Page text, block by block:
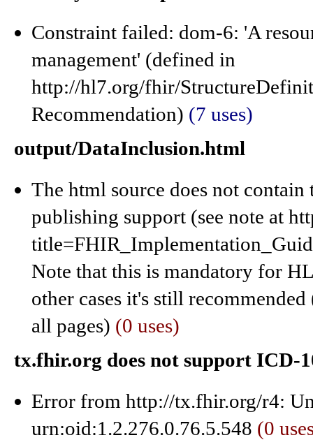
Constraint failed: dom-6: 'A
management' (defined in
http://hl7.org/fhir/
Recommendation) (7 uses)
output/DataInclusion.html
The html source does not
publishing support (see note at
Note that this is mandatory for
other cases it's still
all pages) (0 uses)
tx.fhir.org does not support ICD-
Error from http://tx.fhir.org/r4:
urn:oid:1.2.276.0.76.5.548 (0